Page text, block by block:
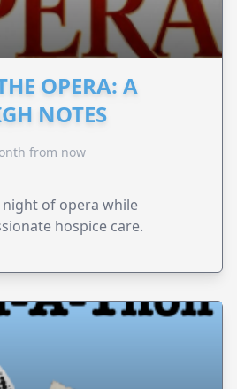
OPERA: A
NOTES
from now
night of opera while
hospice care.